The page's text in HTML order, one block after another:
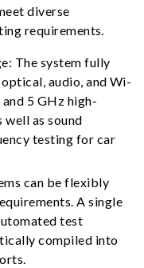
diverse
requirements.
The system fully
audio, and Wi-
5 GHz high-
well as sound
testing for car
can be flexibly
A single
test
compiled into